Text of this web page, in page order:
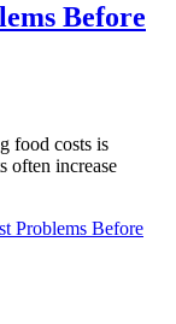
Before
food costs is
often increase
Problems Before